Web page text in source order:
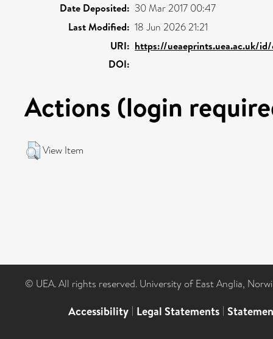
Date Deposited: 30 Mar 2017 00:47
Last Modified: 18 Jun 2026 21:21
URI: https://ueaeprints.uea.ac.uk/
DOI:
Actions (login
View Item
© UEA. All rights reserved. University of East Anglia,
Accessibility | Legal Statements |